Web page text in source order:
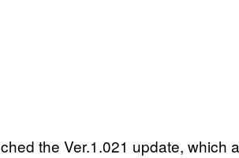
the Ver.1.021 update, which